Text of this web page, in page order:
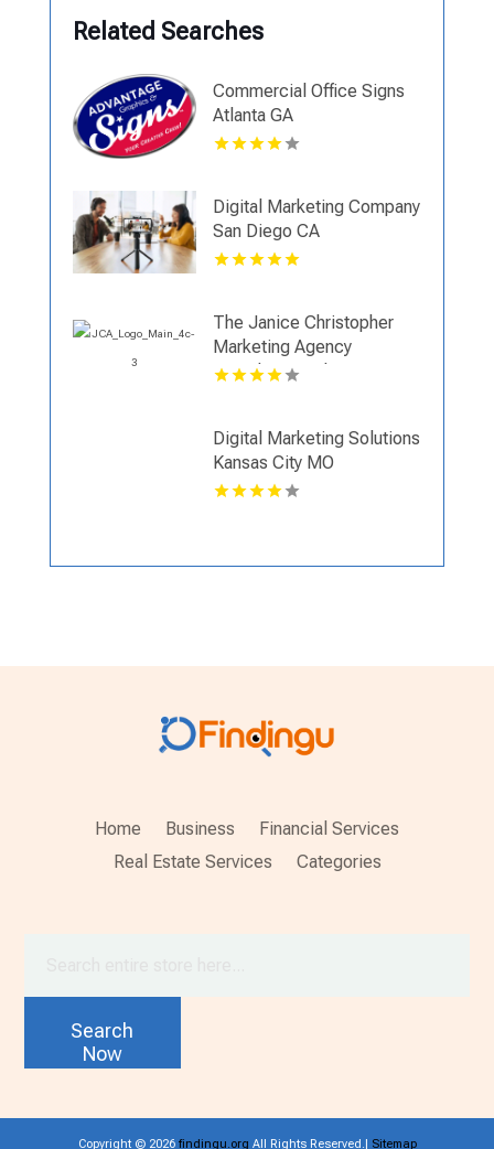
Related Searches
Commercial Office Signs
Atlanta GA
Digital Marketing Company
San Diego CA
The Janice Christopher
Marketing Agency
Provides Result Driven
Digital Marketing Solutions
Kansas City MO
Home Business
Financial Services
Real Estate Services
Categories
Search
Now
Copyright © 2026 findingu.org All Rights Reserved.| Sitemap